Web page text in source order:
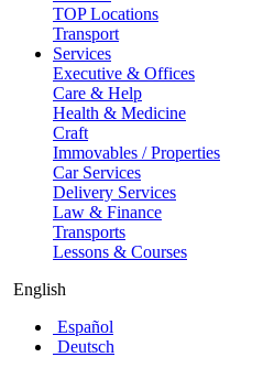
TOP Locations
Transport
Services
Executive & Offices
Care & Help
Health & Medicine
Craft
Immovables / Properties
Car Services
Delivery Services
Law & Finance
Transports
Lessons & Courses
English
Español
Deutsch